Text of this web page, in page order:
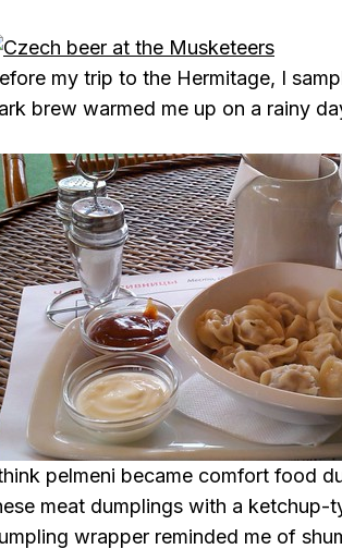
my trip to the Hermitage, I
brew warmed me up on a rainy
pelmeni became comfort food
meat dumplings with a ketchup-
wrapper reminded me of